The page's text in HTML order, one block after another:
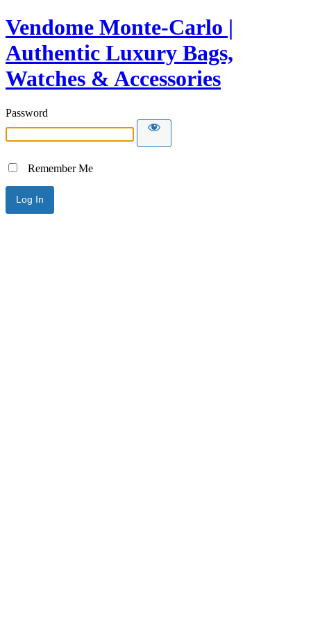
Vendome Monte-Carlo |
Authentic Luxury Bags,
Watches & Accessories
Password
Remember Me